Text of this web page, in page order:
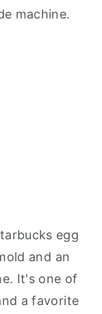
machine.
egg
and an
It's one of
a favorite